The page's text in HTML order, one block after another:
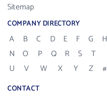
Sitemap
COMPANY DIRECTORY
A B C D E F G H
N
O P Q R S
T
U
V W X Y Z #
CONTACT